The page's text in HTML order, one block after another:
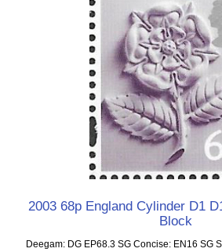
2003 68p England Cylinder D1
Block
Deegam: DG EP68.3 SG Concise: EN16 SG